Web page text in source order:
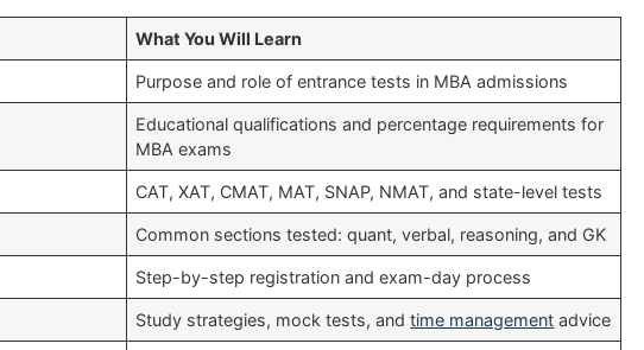
What You Will Learn
Purpose and role of entrance tests in MBA admissions
Educational qualifications and percentage requirements for
MBA exams
CAT, XAT, CMAT, MAT, SNAP, NMAT, and state-level tests
Common sections tested: quant, verbal, reasoning, and GK
Step-by-step registration and exam-day process
Study strategies, mock tests, andtime management advice